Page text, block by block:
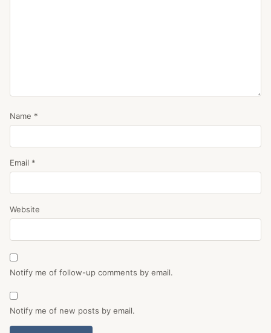
Name *
Email *
Website
Notify me of follow-up comments by email.
Notify me of new posts by email.